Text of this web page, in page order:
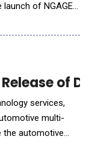
of NGAGE
intelligent
of
services,
multi-
the automotive